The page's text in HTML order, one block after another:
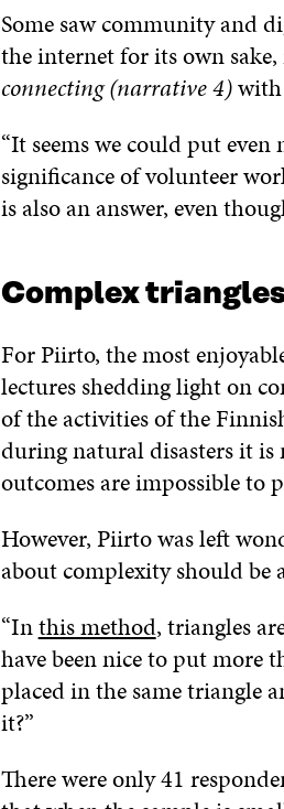
Some saw community and
the internet for its own
connecting (narrative 4)with
“It seems we could put
significance of volunteer
is also an answer, even
Complex
For Piirto, the most
lectures shedding light on
of the activities of the
during natural disasters it is
outcomes are impossible to
However, Piirto was left
about complexity should be
“Inthis method, triangles
have been nice to put more
placed in the same triangle
it?”
There were only 41